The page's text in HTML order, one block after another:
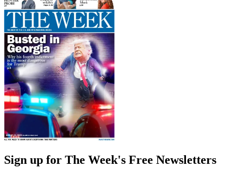
Sign up for The Week's Free Newsletters